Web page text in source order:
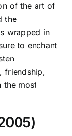
of the art of
the
wrapped in
to enchant
friendship,
the most